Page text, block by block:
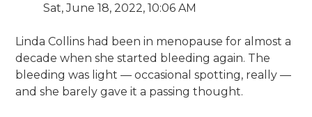
Sat, June 18, 2022, 10:06 AM
Linda Collins had been in menopause for almost a
decade when she started bleeding again. The
bleeding was light — occasional spotting, really —
and she barely gave it a passing thought.